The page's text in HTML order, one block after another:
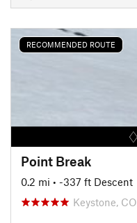
RECOMMENDED ROUTE
Point Break
0.2 mi • -337 ft Descent
Keystone, CO